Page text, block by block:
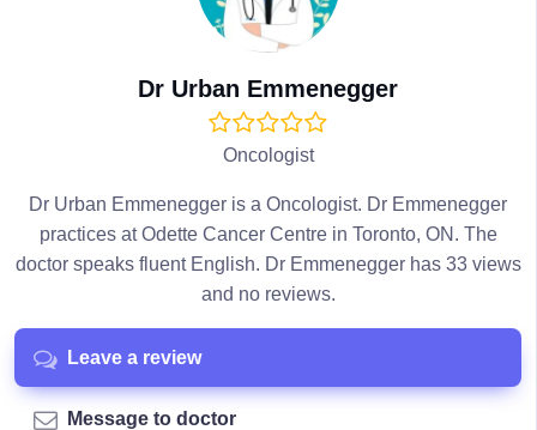
Dr Urban Emmenegger
Oncologist
Dr Urban Emmenegger is a Oncologist. Dr Emmenegger
practices at Odette Cancer Centre in Toronto, ON. The
doctor speaks fluent English. Dr Emmenegger has 33 views
and no reviews.
Leave a review
Message to doctor